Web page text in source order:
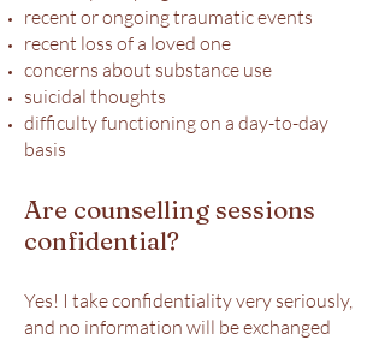
recent or ongoing traumatic events
recent loss of a loved one
concerns about substance use
suicidal thoughts
difficulty functioning on a day-to-day
basis
Are counselling sessions
confidential?
Yes! I take confidentiality very seriously,
and no information will be exchanged